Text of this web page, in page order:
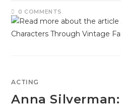
0 COMMENTS
ACTING
Anna